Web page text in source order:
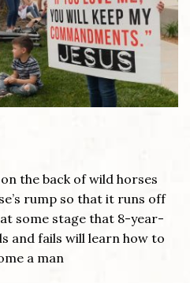
the back of wild horses
rump so that it runs off
some stage that 8-year-
and fails will learn how to
a man